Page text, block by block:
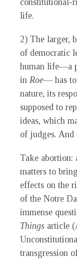
constitutional-
life.
2) The larger,
of democratic
human life—a
in Roe— has
nature, its
supposed to
ideas, which
of judges. And
Take abortion:
matters to
effects on the
of the Notre
immense
Things article
transgression